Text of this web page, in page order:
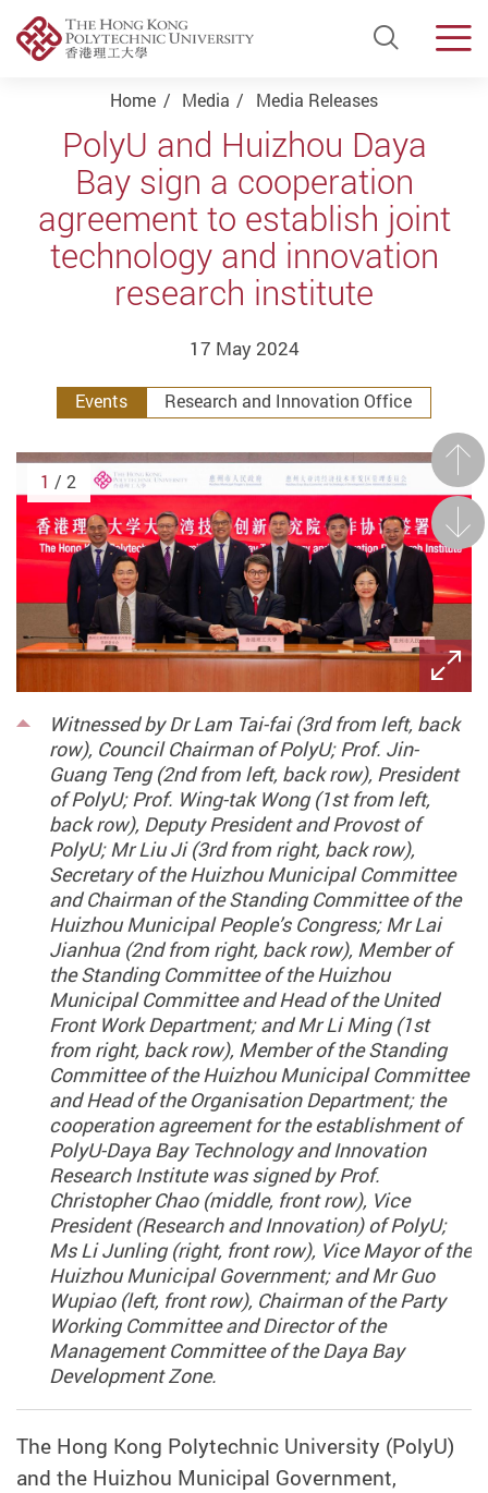
Open
Start main content
Home Media Media Releases
PolyU and Huizhou Daya
Bay sign a cooperation
agreement to establish joint
technology and innovation
research institute
17 May 2024
Events Research and Innovation Office
Witnessed by Dr Lam Tai-fai (3rd from left, back
row), Council Chairman of PolyU; Prof. Jin-
Guang Teng (2nd from left, back row), President
of PolyU; Prof. Wing-tak Wong (1st from left,
back row), Deputy President and Provost of
PolyU; Mr Liu Ji (3rd from right, back row),
Secretary of the Huizhou Municipal Committee
and Chairman of the Standing Committee of the
Huizhou Municipal People’s Congress; Mr Lai
Jianhua (2nd from right, back row), Member of
the Standing Committee of the Huizhou
Municipal Committee and Head of the United
Front Work Department; and Mr Li Ming (1st
from right, back row), Member of the Standing
Committee of the Huizhou Municipal Committee
and Head of the Organisation Department; the
cooperation agreement for the establishment of
PolyU-Daya Bay Technology and Innovation
Research Institute was signed by Prof.
Christopher Chao (middle, front row), Vice
President (Research and Innovation) of PolyU;
Ms Li Junling (right, front row), Vice Mayor of the
Huizhou Municipal Government; and Mr Guo
Wupiao (left, front row), Chairman of the Party
Working Committee and Director of the
Management Committee of the Daya Bay
Development Zone.
Next
1 / 2
The Hong Kong Polytechnic University (PolyU)
and the Huizhou Municipal Government,